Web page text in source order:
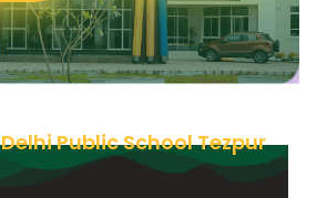
Delhi Public School Tezpur